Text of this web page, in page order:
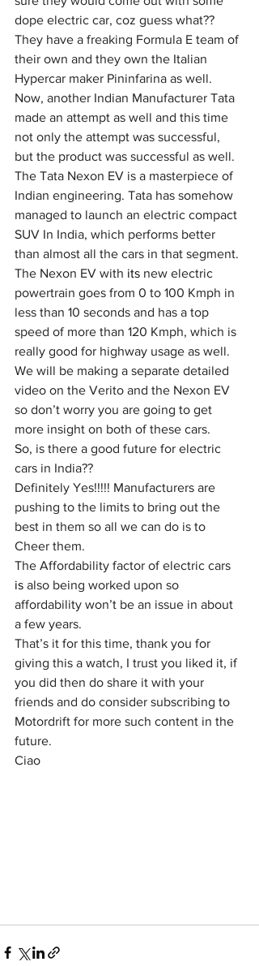
dope electric car, coz guess what??
They have a freaking Formula E team of
their own and they own the Italian
Hypercar maker Pininfarina as well.
Now, another Indian Manufacturer Tata
made an attempt as well and this time
not only the attempt was successful,
but the product was successful as well.
The Tata Nexon EV is a masterpiece of
Indian engineering. Tata has somehow
managed to launch an electric compact
SUV In India, which performs better
than almost all the cars in that segment.
The Nexon EV with its new electric
powertrain goes from 0 to 100 Kmph in
less than 10 seconds and has a top
speed of more than 120 Kmph, which is
really good for highway usage as well.
We will be making a separate detailed
video on the Verito and the Nexon EV
so don’t worry you are going to get
more insight on both of these cars.
So, is there a good future for electric
cars in India??
Definitely Yes!!!!! Manufacturers are
pushing to the limits to bring out the
best in them so all we can do is to
Cheer them.
The Affordability factor of electric cars
is also being worked upon so
affordability won’t be an issue in about
a few years.
That’s it for this time, thank you for
giving this a watch, I trust you liked it, if
you did then do share it with your
friends and do consider subscribing to
Motordrift for more such content in the
future.
Ciao